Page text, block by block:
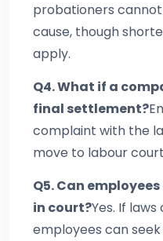
probationers
cause, though
apply.
Q4. What if a
final settlement?
complaint with the
move to labour
Q5. Can
in court?Yes. If
employees can